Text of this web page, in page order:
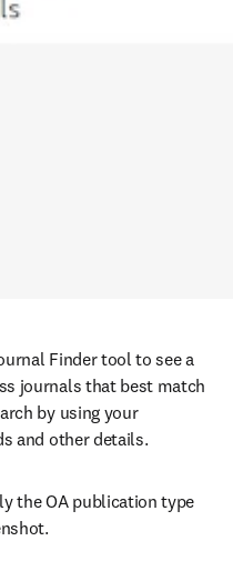
Finder tool to see a
journals that best match
by using your
and other details.
the OA publication type